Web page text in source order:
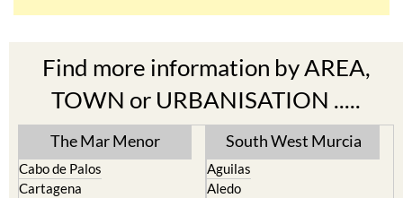
Find more information by AREA,
TOWN or URBANISATION .....
The Mar Menor
Cabo de Palos
Cartagena
South West Murcia
Aguilas
Aledo